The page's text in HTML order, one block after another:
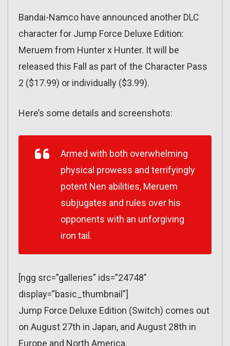
Bandai-Namco have announced another DLC
character for Jump Force Deluxe Edition:
Meruem from Hunter x Hunter. It will be
released this Fall as part of the Character Pass
2 ($17.99) or individually ($3.99).
Here’s some details and screenshots:
Armed with both overwhelming
physical prowess and terrifyingly
potent Nen abilities, Meruem
subjugates and rules over his
opponents with an unforgiving
iron tail.
[ngg src=”galleries” ids=”24748″
display=”basic_thumbnail”]
Jump Force Deluxe Edition (Switch) comes out
on August 27th in Japan, and August 28th in
Europe and North America.